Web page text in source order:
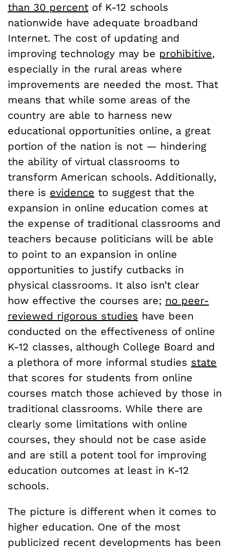
than 30 percent of K-12 schools
nationwide have adequate broadband
Internet. The cost of updating and
improving technology may be prohibitive,
especially in the rural areas where
improvements are needed the most. That
means that while some areas of the
country are able to harness new
educational opportunities online, a great
portion of the nation is not — hindering
the ability of virtual classrooms to
transform American schools. Additionally,
there is evidence to suggest that the
expansion in online education comes at
the expense of traditional classrooms and
teachers because politicians will be able
to point to an expansion in online
opportunities to justify cutbacks in
physical classrooms. It also isn’t clear
how effective the courses are; no peer-
reviewed rigorous studies have been
conducted on the effectiveness of online
K-12 classes, although College Board and
a plethora of more informal studies state
that scores for students from online
courses match those achieved by those in
traditional classrooms. While there are
clearly some limitations with online
courses, they should not be case aside
and are still a potent tool for improving
education outcomes at least in K-12
schools.
The picture is different when it comes to
higher education. One of the most
publicized recent developments has been